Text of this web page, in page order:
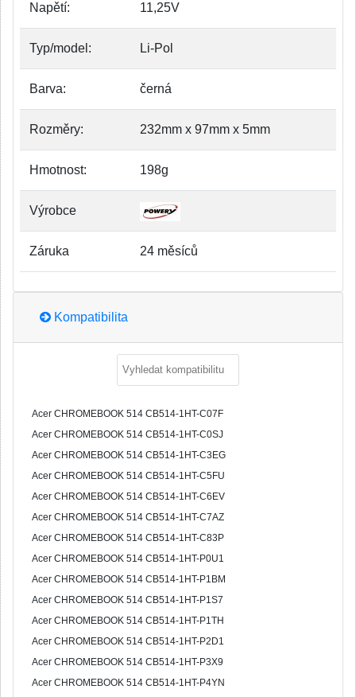
Napětí: 11,25V
Typ/model: Li-Pol
Barva: černá
Rozměry: 232mm x 97mm x 5mm
Hmotnost: 198g
Výrobce
Záruka 24 měsíců
Kompatibilita
Acer CHROMEBOOK 514 CB514-1HT-C07F
Acer CHROMEBOOK 514 CB514-1HT-C0SJ
Acer CHROMEBOOK 514 CB514-1HT-C3EG
Acer CHROMEBOOK 514 CB514-1HT-C5FU
Acer CHROMEBOOK 514 CB514-1HT-C6EV
Acer CHROMEBOOK 514 CB514-1HT-C7AZ
Acer CHROMEBOOK 514 CB514-1HT-C83P
Acer CHROMEBOOK 514 CB514-1HT-P0U1
Acer CHROMEBOOK 514 CB514-1HT-P1BM
Acer CHROMEBOOK 514 CB514-1HT-P1S7
Acer CHROMEBOOK 514 CB514-1HT-P1TH
Acer CHROMEBOOK 514 CB514-1HT-P2D1
Acer CHROMEBOOK 514 CB514-1HT-P3X9
Acer CHROMEBOOK 514 CB514-1HT-P4YN